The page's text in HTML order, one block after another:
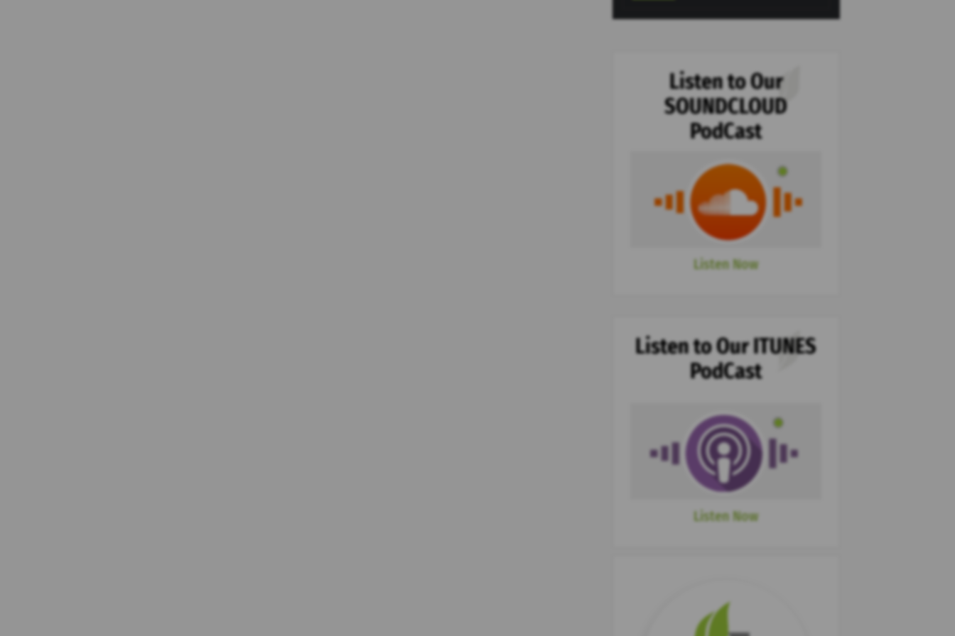
Listen to Our
SOUNDCLOUD
PodCast
Listen Now
Listen to Our ITUNES
PodCast
Listen Now